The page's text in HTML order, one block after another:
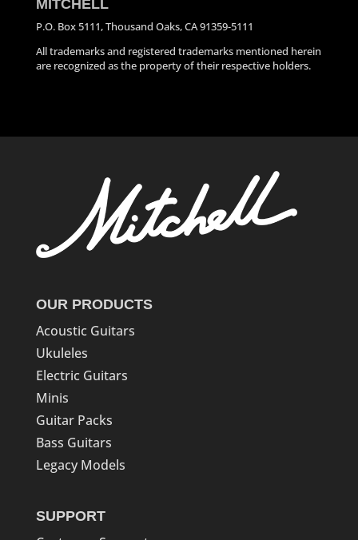
MITCHELL
P.O. Box 5111, Thousand Oaks, CA 91359-5111
All trademarks and registered trademarks mentioned herein
are recognized as the property of their respective holders.
OUR PRODUCTS
Acoustic Guitars
Ukuleles
Electric Guitars
Minis
Guitar Packs
Bass Guitars
Legacy Models
SUPPORT